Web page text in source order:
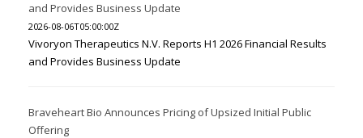
and Provides Business Update
2026-08-06T05:00:00Z
Vivoryon Therapeutics N.V. Reports H1 2026 Financial Results
and Provides Business Update
Braveheart Bio Announces Pricing of Upsized Initial Public
Offering